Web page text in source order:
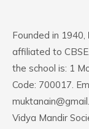
Founded in 1940,
affiliated to
the school is: 1
Code: 700017.
Vidya Mandir